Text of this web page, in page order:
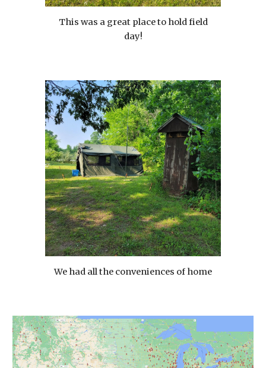
This was a great place to hold field
day!
We had all the conveniences of home